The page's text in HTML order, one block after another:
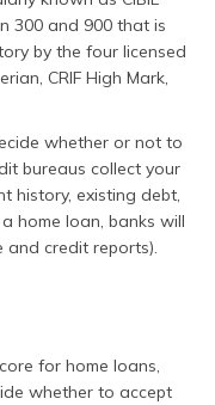
300 and 900 that is
by the four licensed
CRIF High Mark,
whether or not to
bureaus collect your
history, existing debt,
home loan, banks will
credit reports).
for home loans,
whether to accept